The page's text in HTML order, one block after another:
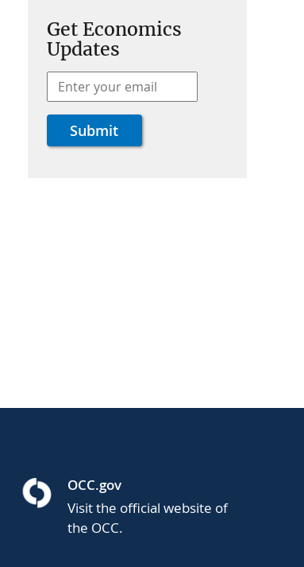
Get Economics
Updates
OCC.gov
Visit the official website of
the OCC.